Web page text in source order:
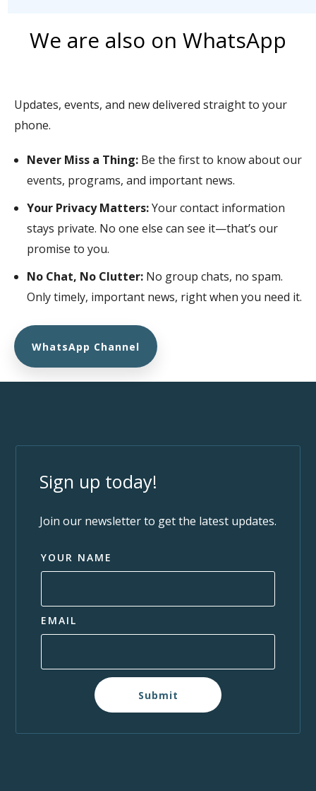
We are also on WhatsApp
Updates, events, and new delivered straight to your
phone.
Never Miss a Thing: Be the first to know about our
events, programs, and important news.
Your Privacy Matters:Your contact information
stays private. No one else can see it—that’s our
promise to you.
No Chat, No Clutter: No group chats, no spam.
Only timely, important news, right when you need it.
WhatsApp Channel
Sign up today!
Join our newsletter to get the latest updates.
YOUR NAME
EMAIL
Submit